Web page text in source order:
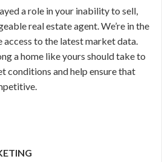
a role in your inability to sell,
real estate agent. We’re in the
access to the latest market data.
a home like yours should take to
conditions and help ensure that